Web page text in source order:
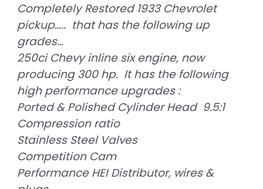
Completely Restored 1933 Chevrolet
pickup….. that has the following up
grades…
250ci Chevy inline six engine, now
producing 300 hp. It has the following
high performance upgrades :
Ported & Polished Cylinder Head 9.5:1
Compression ratio
Stainless Steel Valves
Competition Cam
Performance HEI Distributor, wires &